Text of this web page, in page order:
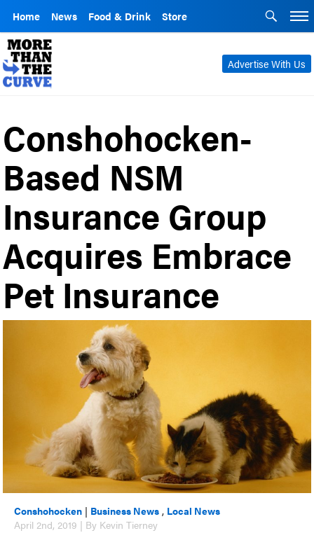
Home News Food & Drink Store
Advertise With Us
Conshohocken-
Based NSM
Insurance Group
Acquires Embrace
Pet Insurance
Conshohocken | Business News , Local News
April 2nd, 2019 | By Kevin Tierney